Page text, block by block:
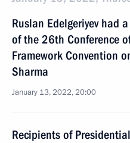
Ruslan Edelgeriyev had
of the 26th Conference
Framework Convention
Sharma
January 13, 2022, 20:00
Recipients of